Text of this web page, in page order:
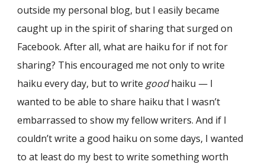
outside my personal blog, but I easily became
caught up in the spirit of sharing that surged on
Facebook. After all, what are haiku for if not for
sharing? This encouraged me not only to write
haiku every day, but to write goodhaiku — I
wanted to be able to share haiku that I wasn’t
embarrassed to show my fellow writers. And if I
couldn’t write a good haiku on some days, I wanted
to at least do my best to write something worth